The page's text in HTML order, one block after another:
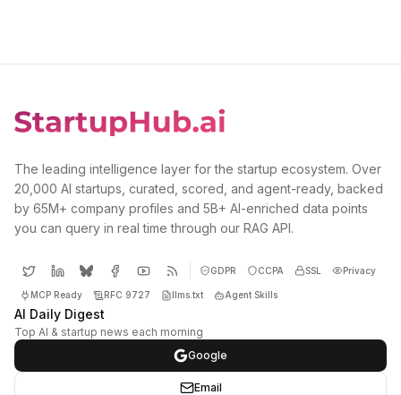
The leading intelligence layer for the startup ecosystem. Over
20,000 AI startups, curated, scored, and agent-ready, backed
by 65M+ company profiles and 5B+ AI-enriched data points
you can query in real time through our RAG API.
GDPR CCPA SSL Privacy
MCP Ready RFC 9727 llms.txt Agent Skills
AI Daily Digest
Top AI & startup news each morning
Google
Email